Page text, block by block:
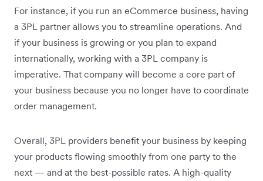
For instance, if you run an eCommerce business, having
a 3PL partner allows you to streamline operations. And
if your business is growing or you plan to expand
internationally, working with a 3PL company is
imperative. That company will become a core part of
your business because you no longer have to coordinate
order management.
Overall, 3PL providers benefit your business by keeping
your products flowing smoothly from one party to the
next — and at the best-possible rates. A high-quality